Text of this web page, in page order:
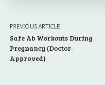
PREVIOUS ARTICLE
Safe Ab Workouts During
Pregnancy (Doctor-
Approved)